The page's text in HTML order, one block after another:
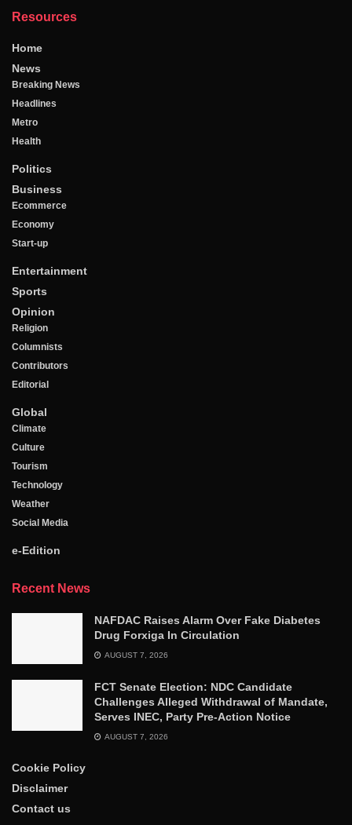
Resources
Home
News
Breaking News
Headlines
Metro
Health
Politics
Business
Ecommerce
Economy
Start-up
Entertainment
Sports
Opinion
Religion
Columnists
Contributors
Editorial
Global
Climate
Culture
Tourism
Technology
Weather
Social Media
e-Edition
Recent News
NAFDAC Raises Alarm Over Fake Diabetes
Drug Forxiga In Circulation
AUGUST 7, 2026
FCT Senate Election: NDC Candidate
Challenges Alleged Withdrawal of Mandate,
Serves INEC, Party Pre-Action Notice
AUGUST 7, 2026
Cookie Policy
Disclaimer
Contact us